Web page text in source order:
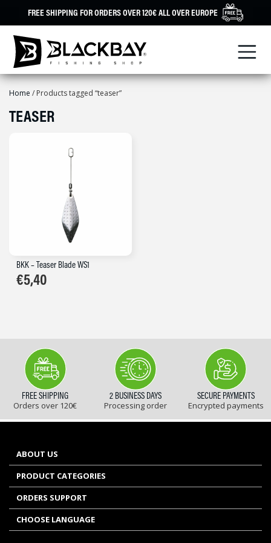
FREE SHIPPING FOR ORDERS OVER 120€ ALL OVER EUROPE
Home / Products tagged “teaser”
TEASER
BKK – Teaser Blade WS1
€5,40
FREE SHIPPING
Orders over 120€
2 BUSINESS DAYS
Processing order
SECURE PAYMENTS
Encrypted payments
ABOUT US
PRODUCT CATEGORIES
ORDERS SUPPORT
CHOOSE LANGUAGE